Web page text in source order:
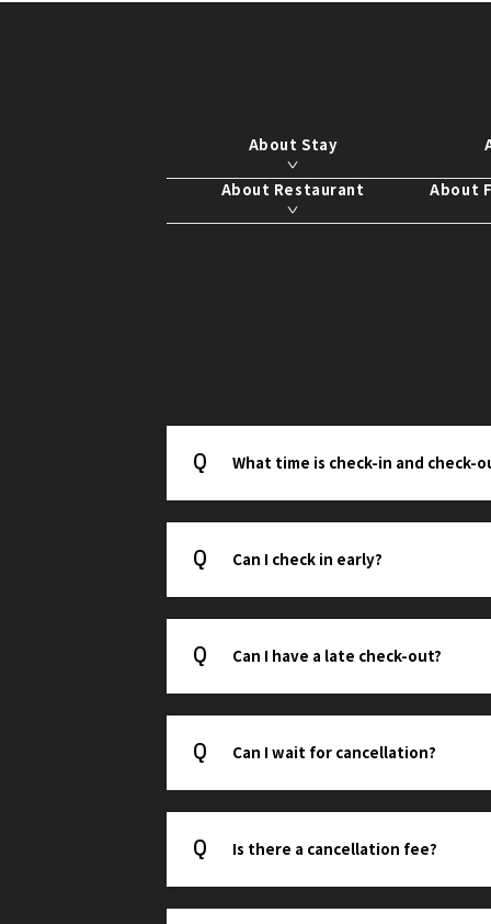
About Stay
About Restaurant About
What time is check-in and check-
Can I check in early?
Can I have a late check-out?
Can I wait for cancellation?
Is there a cancellation fee?